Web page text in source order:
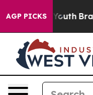
AGP PICKS
to Youth Brazil